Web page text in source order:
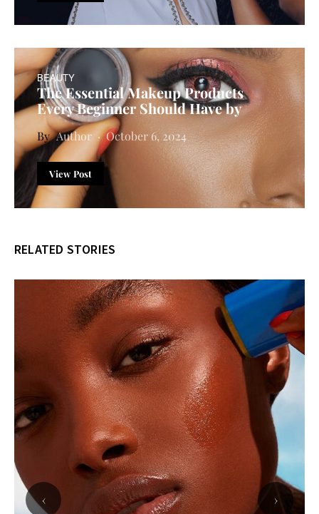
BEAUTY
The Essential Makeup Products
Every Beginner Should Have by
Author October 6, 2024
View Post
RELATED STORIES
‹ ›